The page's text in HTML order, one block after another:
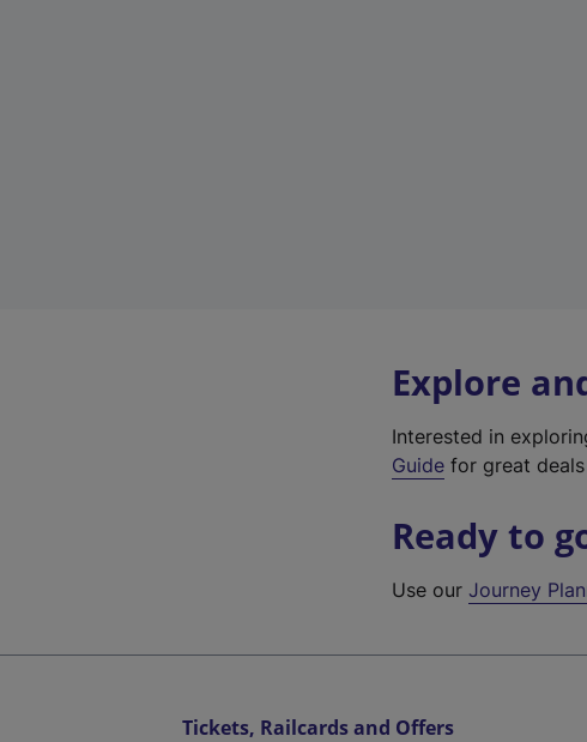
Explore
Interested in
Guide for great
Ready to
Use ourJourney
Tickets, Railcards and Offers